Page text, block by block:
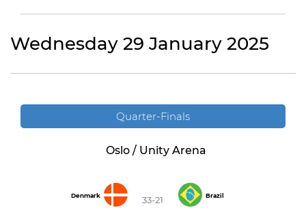
Wednesday 29 January 2025
Quarter-Finals
Oslo / Unity Arena
Denmark 33-21 Brazil